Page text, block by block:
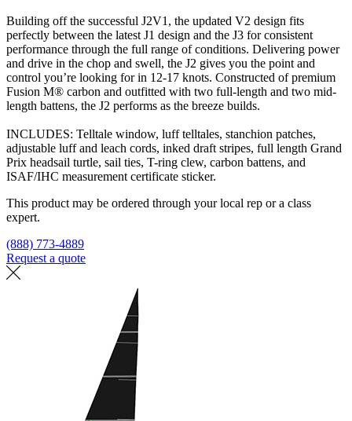
Building off the successful J2V1, the updated V2 design fits
perfectly between the latest J1 design and the J3 for consistent
performance through the full range of conditions. Delivering power
and drive in the chop and swell, the J2 gives you the point and
control you’re looking for in 12-17 knots. Constructed of premium
Fusion M® carbon and outfitted with two full-length and two mid-
length battens, the J2 performs as the breeze builds.
INCLUDES: Telltale window, luff telltales, stanchion patches,
adjustable luff and leach cords, inked draft stripes, full length Grand
Prix headsail turtle, sail ties, T-ring clew, carbon battens, and
ISAF/IHC measurement certificate sticker.
This product may be ordered through your local rep or a class
expert.
(888) 773-4889
Request a quote